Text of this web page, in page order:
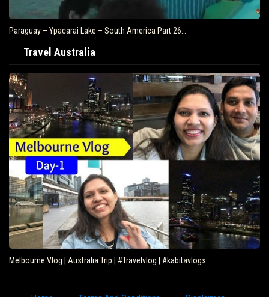
Paraguay – Ypacarai Lake – South America Part 26…
Travel Australia
Melbourne Vlog | Australia Trip | #Travelvlog | #kabitavlogs…